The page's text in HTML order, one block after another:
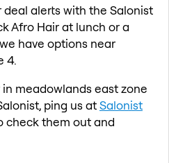
deal alerts with the Salonist
Afro Hair at lunch or a
have options near
4.
meadowlands east zone
ping us atSalonist
check them out and